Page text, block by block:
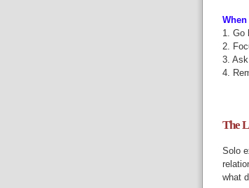
1. Go
2.
3.
4.
The
Solo
what